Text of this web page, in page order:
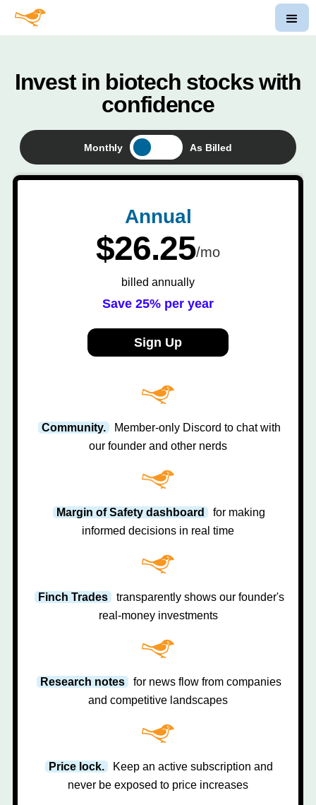
Invest in biotech stocks with
confidence
Monthly As Billed
Annual
$26.25/mo
billed annually
Save 25% per year
Sign Up
Community.
Member-only Discord to chat with
our founder and other nerds
Margin of Safety dashboard
for making
informed decisions in real time
Finch Trades
transparently shows our founder's
real-money investments
Research notes
for news flow from companies
and competitive landscapes
Price lock.
Keep an active subscription and
never be exposed to price increases